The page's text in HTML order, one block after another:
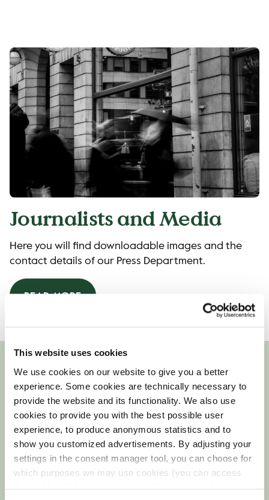
This website uses cookies
We use cookies on our website to give you a better
experience. Some cookies are technically necessary to
provide the website and its functionality. We also use
cookies to provide you with the best possible user
experience, to produce anonymous statistics and to
show you customized advertisements. By adjusting your
settings in the consent manager tool, you can choose for
which purposes we may use cookies (you can access
Journalists and Media
Here you will find downloadable images and the
contact details of our Press Department.
READ MORE
Looking for a job?
Find out more about Espresso House and join our
READ MORE